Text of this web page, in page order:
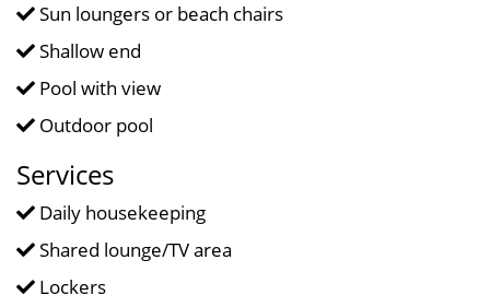
Sun loungers or beach chairs
Shallow end
Pool with view
Outdoor pool
Services
Daily housekeeping
Shared lounge/TV area
Lockers